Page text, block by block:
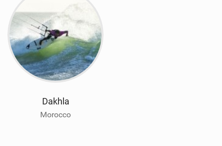
Dakhla
Morocco